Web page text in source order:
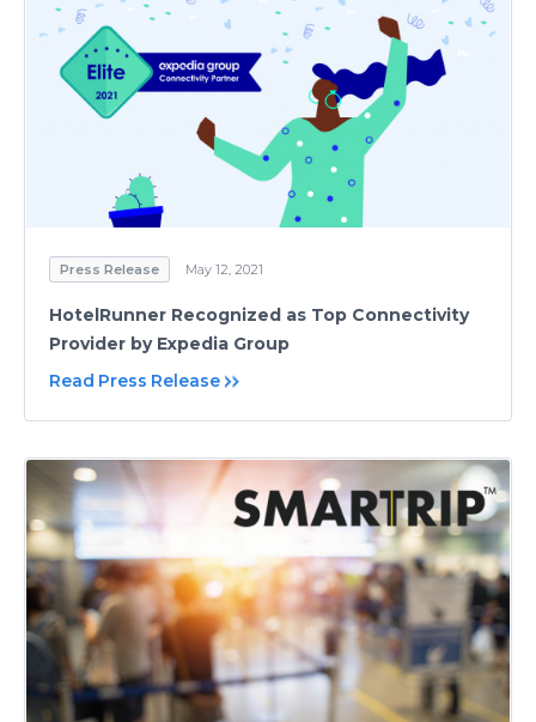
Press Release May 12, 2021
HotelRunner Recognized as Top Connectivity
Provider by Expedia Group
Read Press Release